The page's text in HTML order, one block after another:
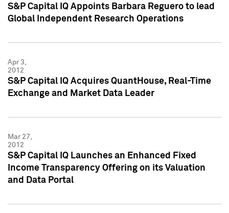
S&P Capital IQ Appoints Barbara Reguero to lead
Global Independent Research Operations
Apr 3,
2012
S&P Capital IQ Acquires QuantHouse, Real-Time
Exchange and Market Data Leader
Mar 27,
2012
S&P Capital IQ Launches an Enhanced Fixed
Income Transparency Offering on its Valuation
and Data Portal